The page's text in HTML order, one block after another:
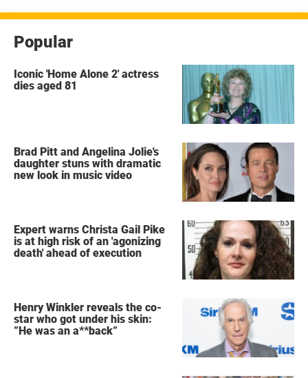
Popular
Iconic 'Home Alone 2' actress
dies aged 81
Brad Pitt and Angelina Jolie's
daughter stuns with dramatic
new look in music video
Expert warns Christa Gail Pike
is at high risk of an 'agonizing
death' ahead of execution
Henry Winkler reveals the co-
star who got under his skin:
”He was an a**back”